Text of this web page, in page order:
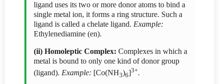
ligand uses its two or more donor atoms to bind a
single metal ion, it forms a ring structure. Such a
ligand is called a chelate ligand. Example:
Ethylenediamine (en).
(ii) Homoleptic Complex: Complexes in which a
metal is bound to only one kind of donor group
(ligand). Example: [Co(NH3)6]3+.